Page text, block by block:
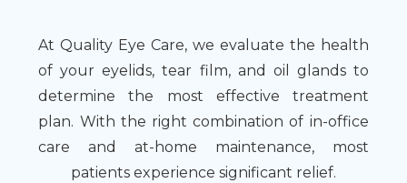
At Quality Eye Care, we evaluate the health
of your eyelids, tear film, and oil glands to
determine the most effective treatment
plan. With the right combination of in-office
care and at-home maintenance, most
patients experience significant relief.